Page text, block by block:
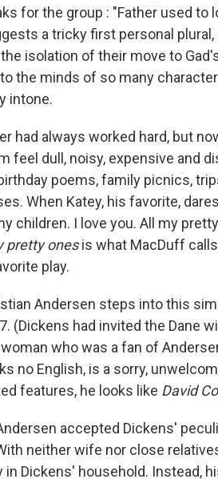
for the group : "Father used to
a tricky first personal
isolation of their move to
the minds of so many
intone.
had always worked hard, but
feel dull, noisy, expensive and
poems, family picnics,
When Katey, his favorite,
children. I love you. All my
pretty onesis what MacDuff
play.
Andersen steps into this
(Dickens had invited the Dane
who was a fan of
no English, is a sorry,
features, he looks like David
accepted Dickens'
neither wife nor close
in Dickens' household. Instead,